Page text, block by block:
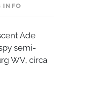
INFO
Ade
semi-
WV, circa